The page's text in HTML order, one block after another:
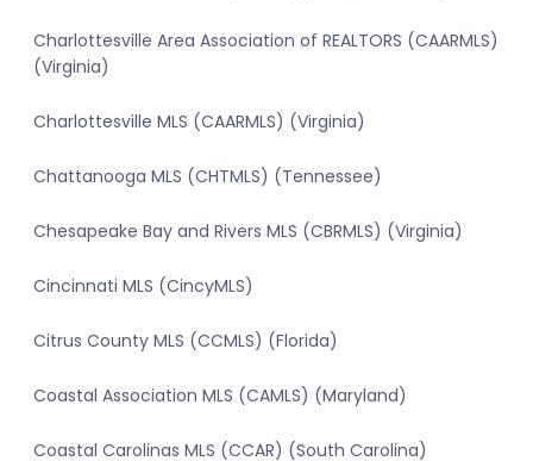
Charlottesville Area Association of REALTORS (CAARMLS)
(Virginia)
Charlottesville MLS (CAARMLS) (Virginia)
Chattanooga MLS (CHTMLS) (Tennessee)
Chesapeake Bay and Rivers MLS (CBRMLS) (Virginia)
Cincinnati MLS (CincyMLS)
Citrus County MLS (CCMLS) (Florida)
Coastal Association MLS (CAMLS) (Maryland)
Coastal Carolinas MLS (CCAR) (South Carolina)